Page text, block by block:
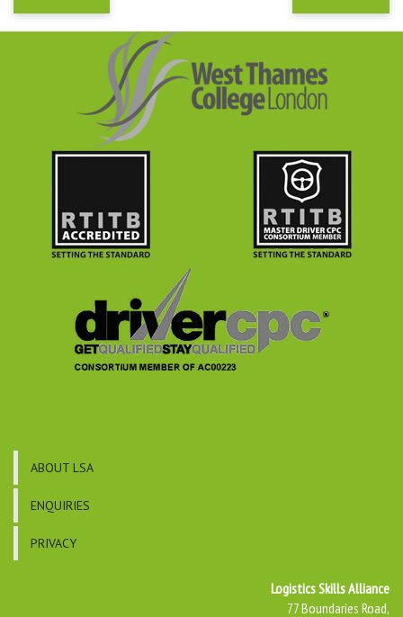
ABOUT LSA
ENQUIRIES
PRIVACY
Logistics Skills Alliance
77 Boundaries Road,